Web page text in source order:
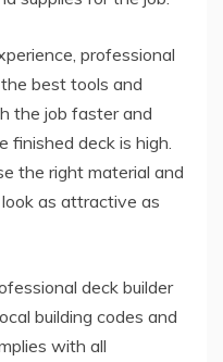
professional
best tools and
the job faster and
finished deck is high.
the right material and
as attractive as
deck builder
building codes and
with all